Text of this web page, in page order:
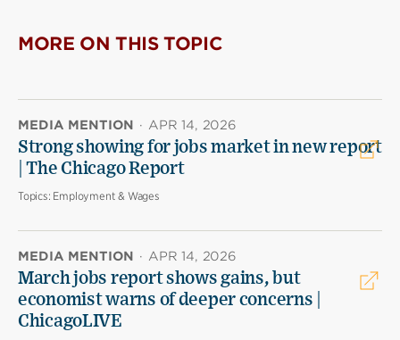
MORE ON THIS TOPIC
MEDIA MENTION · APR 14, 2026
Strong showing for jobs market in new report
| The Chicago Report
Topics: Employment & Wages
MEDIA MENTION · APR 14, 2026
March jobs report shows gains, but
economist warns of deeper concerns |
ChicagoLIVE